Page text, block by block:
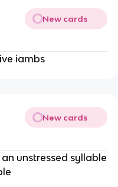
New cards
iambs
New cards
unstressed syllable